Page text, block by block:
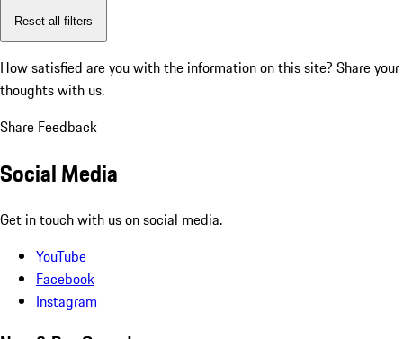
Reset all filters
How satisfied are you with the information on this site? Share your
thoughts with us.
Share Feedback
Social Media
Get in touch with us on social media.
YouTube
Facebook
Instagram